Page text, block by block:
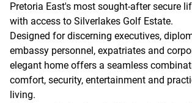
Pretoria East's most sought-after secure
with access to Silverlakes Golf Estate.
Designed for discerning executives,
embassy personnel, expatriates and
elegant home offers a seamless
comfort, security, entertainment and
living.